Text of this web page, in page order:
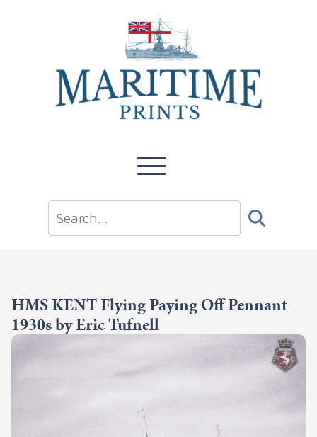
HMS KENT Flying Paying Off Pennant
1930s by Eric Tufnell